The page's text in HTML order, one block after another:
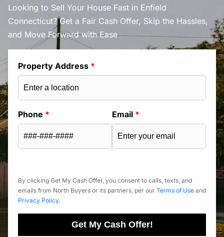
Looking to Sell Your House Fast in Enfield
Connecticut? Get a Fair Cash Offer, Skip the Hassles,
and Move Forward with Ease
Property Address *
Phone * Email *
By clicking Get My Cash Offer, you consent to calls, texts, and
emails from North Buyers or its partners, per our Terms of Use and
Privacy Policy.
Get My Cash Offer!